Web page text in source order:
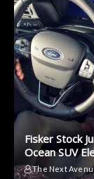
Fisker Stock
Ocean SUV
The Next